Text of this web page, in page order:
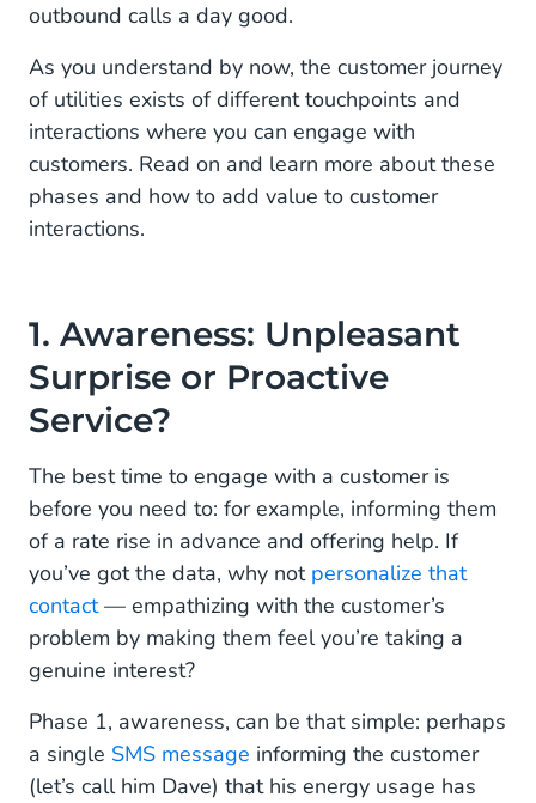
outbound calls a day good.
As you understand by now, the customer journey
of utilities exists of different touchpoints and
interactions where you can engage with
customers. Read on and learn more about these
phases and how to add value to customer
interactions.
1. Awareness: Unpleasant
Surprise or Proactive
Service?
The best time to engage with a customer is
before you need to: for example, informing them
of a rate rise in advance and offering help. If
you’ve got the data, why not personalize that
contact— empathizing with the customer’s
problem by making them feel you’re taking a
genuine interest?
Phase 1, awareness, can be that simple: perhaps
a single SMS message informing the customer
(let’s call him Dave) that his energy usage has